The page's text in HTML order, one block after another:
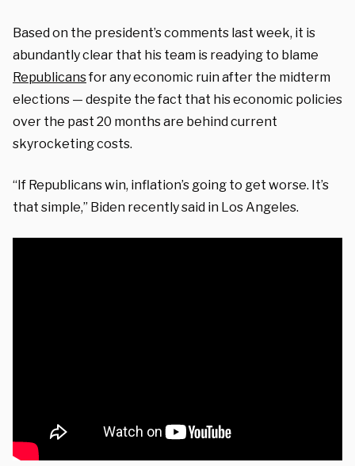
Based on the president’s comments last week, it is
abundantly clear that his team is readying to blame
Republicansfor any economic ruin after the midterm
elections — despite the fact that his economic policies
over the past 20 months are behind current
skyrocketing costs.
“If Republicans win, inflation’s going to get worse. It’s
that simple,” Biden recently said in Los Angeles.